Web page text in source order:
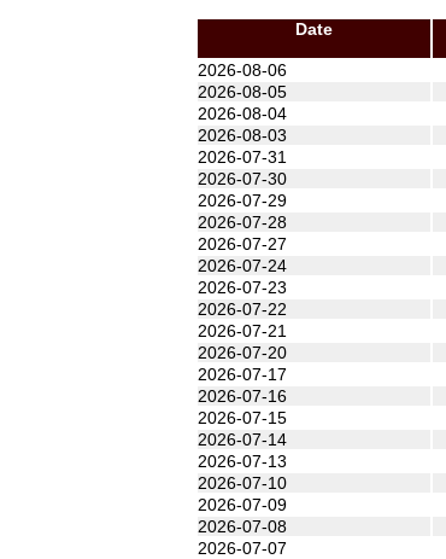
Date
2026-08-06
2026-08-05
2026-08-04
2026-08-03
2026-07-31
2026-07-30
2026-07-29
2026-07-28
2026-07-27
2026-07-24
2026-07-23
2026-07-22
2026-07-21
2026-07-20
2026-07-17
2026-07-16
2026-07-15
2026-07-14
2026-07-13
2026-07-10
2026-07-09
2026-07-08
2026-07-07